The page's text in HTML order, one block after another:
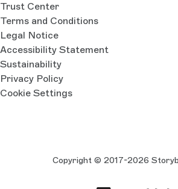
Trust Center
Terms and Conditions
Legal Notice
Accessibility Statement
Sustainability
Privacy Policy
Cookie Settings
Copyright © 2017-2026